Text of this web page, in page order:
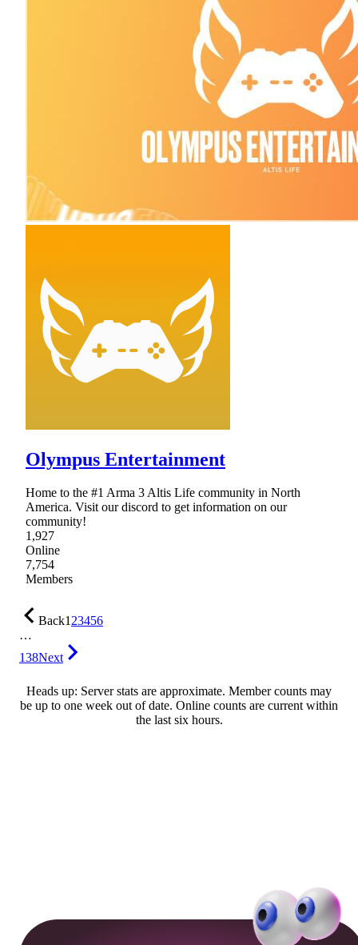
Olympus Entertainment
Home to the #1 Arma 3 Altis Life community in North
America. Visit our discord to get information on our
community!
1,927
Online
7,754
Members
Back123456
…
138Next
Heads up: Server stats are approximate. Member counts may
be up to one week out of date. Online counts are current within
the last six hours.